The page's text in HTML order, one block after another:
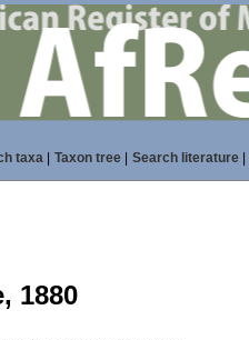
taxa| Taxon tree| Search literature|
1880